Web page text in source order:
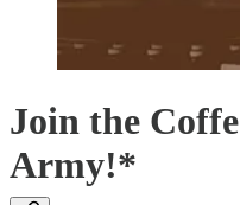
Join the
Army!*